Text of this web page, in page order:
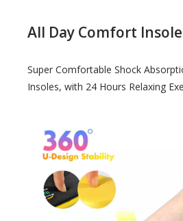
All Day Comfort
Super Comfortable Shock
Insoles, with 24 Hours Relaxing